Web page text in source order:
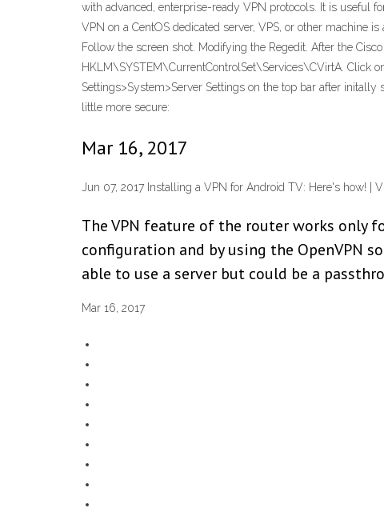
with advanced, enterprise-ready VPN protocols. It is useful
VPN on a CentOS dedicated server, VPS, or other machine
Follow the screen shot. Modifying the Regedit. After the
HKLM\SYSTEM\CurrentControlSet\Services\CVirtA. Click
Settings>System>Server Settings on the top bar after
little more secure:
Mar 16, 2017
Jun 07, 2017 Installing a VPN for Android TV: Here's how! |
The VPN feature of the router works only
configuration and by using the OpenVPN
able to use a server but could be a
Mar 16, 2017